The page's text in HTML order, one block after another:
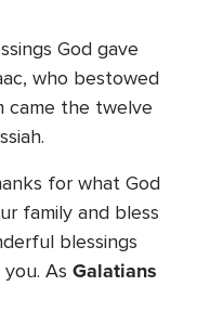
God gave
who bestowed
came the twelve
for what God
family and bless
blessings
As Galatians